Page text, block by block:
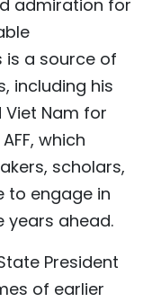
admiration for
is a source of
including his
Viet Nam for
which
scholars,
to engage in
years ahead.
President
of earlier